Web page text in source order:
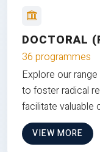
DOCTORAL
36 programmes
Explore our
to foster radical
facilitate valuable
VIEW MORE